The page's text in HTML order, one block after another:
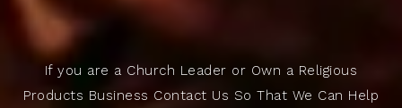
If you are a Church Leader or Own a Religious
Products Business Contact Us So That We Can Help